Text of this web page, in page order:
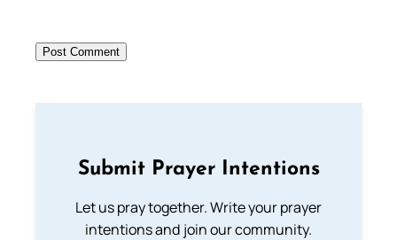
Submit Prayer Intentions
Let us pray together. Write your prayer
intentions and join our community.